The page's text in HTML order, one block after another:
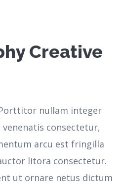
Creative
nullam integer
consectetur,
arcu est fringilla
litora consectetur.
ut ornare netus dictum